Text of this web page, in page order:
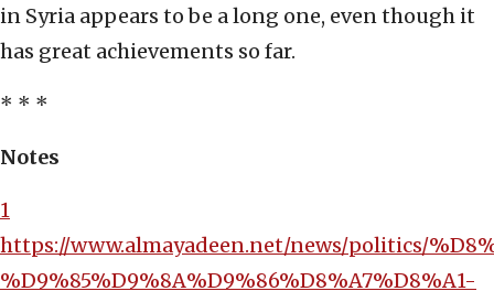
in Syria appears to be a long one, even though it
has great achievements so far.
* * *
Notes
1
https://www.almayadeen.net/news/politics/
%D9%85%D9%8A%D9%86%D8%A7%D8%A1-